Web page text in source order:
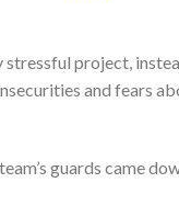
project,
and fears
guards came